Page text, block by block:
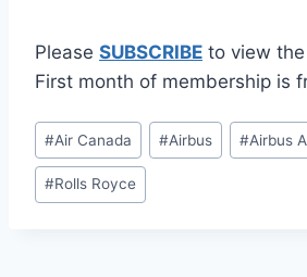
Please SUBSCRIBE to view
First month of membership is
Post
Tags:
#Air Canada #Airbus #Airbus
#Rolls Royce